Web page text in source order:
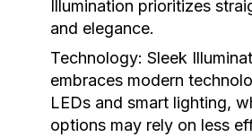
Illumination prioritizes
and elegance.
Technology: Sleek
embraces modern
LEDs and smart lighting,
options may rely on less